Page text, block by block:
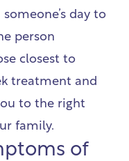
day to
person
closest to
treatment and
to the right
family.
of